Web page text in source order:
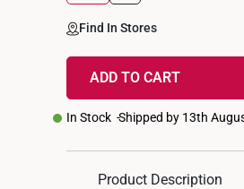
Find In Stores
ADD TO CART
In Stock Shipped by 13th
Product Description